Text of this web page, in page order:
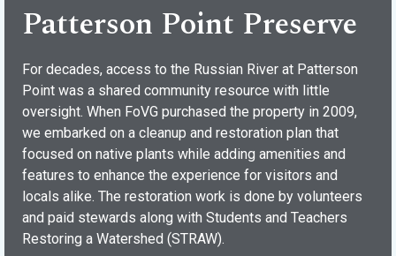
Patterson Point Preserve
For decades, access to the Russian River at Patterson
Point was a shared community resource with little
oversight. When FoVG purchased the property in 2009,
we embarked on a cleanup and restoration plan that
focused on native plants while adding amenities and
features to enhance the experience for visitors and
locals alike. The restoration work is done by volunteers
and paid stewards along with Students and Teachers
Restoring a Watershed (STRAW).